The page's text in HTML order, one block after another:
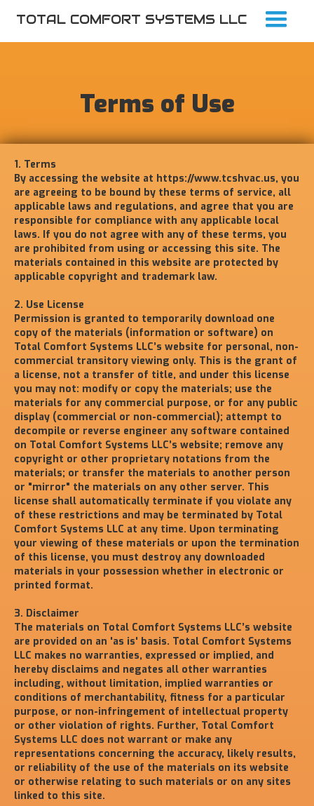
TOTAL COMFORT SYSTEMS LLC
Terms of Use
1. Terms
By accessing the website at https://www.tcshvac.us, you
are agreeing to be bound by these terms of service, all
applicable laws and regulations, and agree that you are
responsible for compliance with any applicable local
laws. If you do not agree with any of these terms, you
are prohibited from using or accessing this site. The
materials contained in this website are protected by
applicable copyright and trademark law.
2. Use License
Permission is granted to temporarily download one
copy of the materials (information or software) on
Total Comfort Systems LLC’s website for personal, non-
commercial transitory viewing only. This is the grant of
a license, not a transfer of title, and under this license
you may not: modify or copy the materials; use the
materials for any commercial purpose, or for any public
display (commercial or non-commercial); attempt to
decompile or reverse engineer any software contained
on Total Comfort Systems LLC’s website; remove any
copyright or other proprietary notations from the
materials; or transfer the materials to another person
or "mirror" the materials on any other server. This
license shall automatically terminate if you violate any
of these restrictions and may be terminated by Total
Comfort Systems LLC at any time. Upon terminating
your viewing of these materials or upon the termination
of this license, you must destroy any downloaded
materials in your possession whether in electronic or
printed format.
3. Disclaimer
The materials on Total Comfort Systems LLC’s website
are provided on an 'as is' basis. Total Comfort Systems
LLC makes no warranties, expressed or implied, and
hereby disclaims and negates all other warranties
including, without limitation, implied warranties or
conditions of merchantability, fitness for a particular
purpose, or non-infringement of intellectual property
or other violation of rights. Further, Total Comfort
Systems LLC does not warrant or make any
representations concerning the accuracy, likely results,
or reliability of the use of the materials on its website
or otherwise relating to such materials or on any sites
linked to this site.